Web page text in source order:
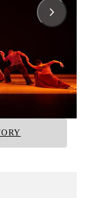
For 'Bird'—With
Ailey
Alvin Ailey American